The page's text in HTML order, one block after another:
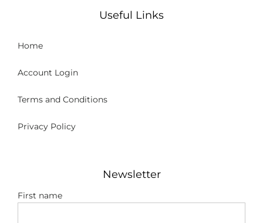
Useful Links
Home
Account Login
Terms and Conditions
Privacy Policy
Newsletter
First name